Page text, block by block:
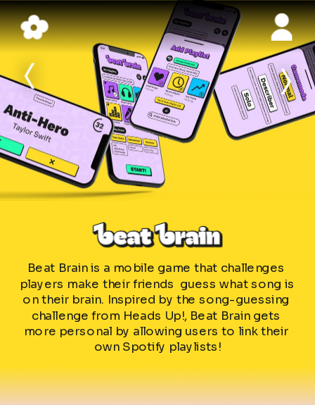
>
>
Beat Brain is a mobile game that challenges
players make their friends  guess what song is
on their brain. Inspired by the song-guessing
challenge from Heads Up!, Beat Brain gets
more personal by allowing users to link their
own Spotify playlists!